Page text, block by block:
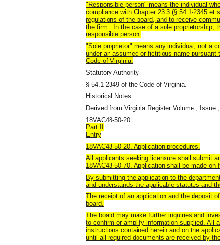
"Responsible person" means the individual
compliance with Chapter 23.3 (§ 54.1-2345 et
regulations of the board, and to receive
the firm. In the case of a sole proprietorship,
responsible person.
"Sole proprietor" means any individual, not a
under an assumed or fictitious name
Code of Virginia.
Statutory Authority
§ 54.1-2349 of the Code of Virginia.
Historical Notes
Derived from Virginia Register Volume , Issue
18VAC48-50-20
Part II
Entry
18VAC48-50-20. Application procedures.
All applicants seeking licensure shall submit
18VAC48-50-70. Application shall be made
By submitting the application to the
and understands the applicable statutes and
The receipt of an application and the deposit
board.
The board may make further inquiries and
to confirm or amplify information supplied. All
instructions contained herein and on the
until all required documents are received by